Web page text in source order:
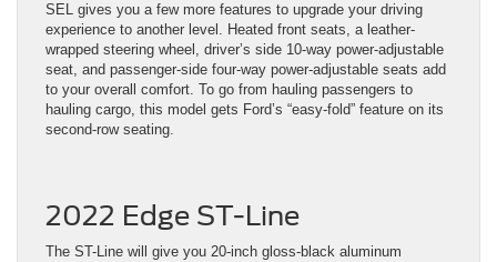
SEL gives you a few more features to upgrade your driving
experience to another level. Heated front seats, a leather-
wrapped steering wheel, driver’s side 10-way power-adjustable
seat, and passenger-side four-way power-adjustable seats add
to your overall comfort. To go from hauling passengers to
hauling cargo, this model gets Ford’s “easy-fold” feature on its
second-row seating.
2022 Edge ST-Line
The ST-Line will give you 20-inch gloss-black aluminum